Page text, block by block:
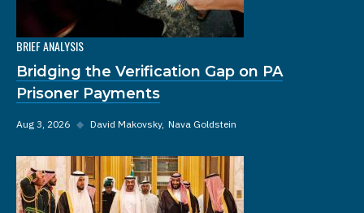
BRIEF ANALYSIS
Bridging the Verification Gap on PA
Prisoner Payments
Aug 3, 2026 ◆ David Makovsky Nava Goldstein